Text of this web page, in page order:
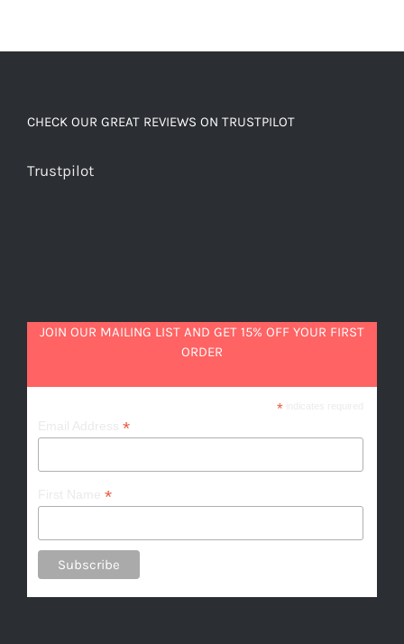
CHECK OUR GREAT REVIEWS ON TRUSTPILOT
Trustpilot
JOIN OUR MAILING LIST AND GET 15% OFF YOUR FIRST
ORDER
*indicates required
*
*